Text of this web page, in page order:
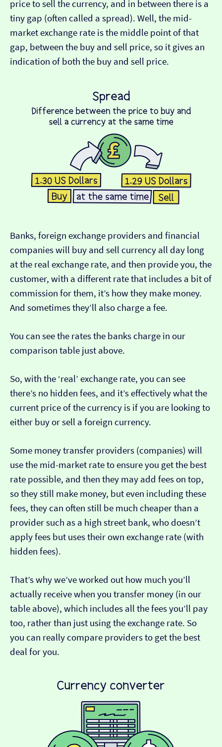
price to sell the currency, and in between there is a
tiny gap (often called a spread). Well, the mid-
market exchange rate is the middle point of that
gap, between the buy and sell price, so it gives an
indication of both the buy and sell price.
Banks, foreign exchange providers and financial
companies will buy and sell currency all day long
at the real exchange rate, and then provide you, the
customer, with a different rate that includes a bit of
commission for them, it’s how they make money.
And sometimes they’ll also charge a fee.
You can see the rates the banks charge in our
comparison table just above.
So, with the ‘real’ exchange rate, you can see
there’s no hidden fees, and it’s effectively what the
current price of the currency is if you are looking to
either buy or sell a foreign currency.
Some money transfer providers (companies) will
use the mid-market rate to ensure you get the best
rate possible, and then they may add fees on top,
so they still make money, but even including these
fees, they can often still be much cheaper than a
provider such as a high street bank, who doesn’t
apply fees but uses their own exchange rate (with
hidden fees).
That’s why we’ve worked out how much you’ll
actually receive when you transfer money (in our
table above), which includes all the fees you’ll pay
too, rather than just using the exchange rate. So
you can really compare providers to get the best
deal for you.